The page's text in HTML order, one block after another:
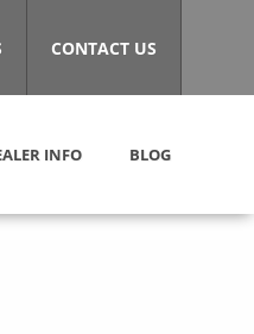
CONTACT US
INFO BLOG